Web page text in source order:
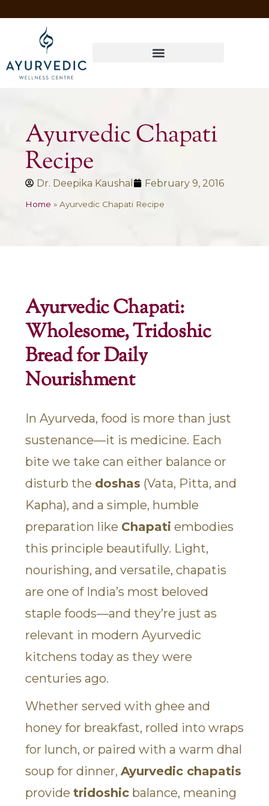
Ayurvedic Chapati
Recipe
Dr. Deepika Kaushal February 9, 2016
Home » Ayurvedic Chapati Recipe
Ayurvedic Chapati:
Wholesome, Tridoshic
Bread for Daily
Nourishment
In Ayurveda, food is more than just
sustenance—it is medicine. Each
bite we take can either balance or
disturb the doshas (Vata, Pitta, and
Kapha), and a simple, humble
preparation like Chapati embodies
this principle beautifully. Light,
nourishing, and versatile, chapatis
are one of India’s most beloved
staple foods—and they’re just as
relevant in modern Ayurvedic
kitchens today as they were
centuries ago.
Whether served with ghee and
honey for breakfast, rolled into wraps
for lunch, or paired with a warm dhal
soup for dinner, Ayurvedic chapatis
provide tridoshic balance, meaning